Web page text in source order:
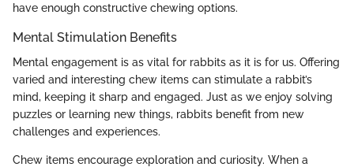
have enough constructive chewing options.
Mental Stimulation Benefits
Mental engagement is as vital for rabbits as it is for us. Offering
varied and interesting chew items can stimulate a rabbit’s
mind, keeping it sharp and engaged. Just as we enjoy solving
puzzles or learning new things, rabbits benefit from new
challenges and experiences.
Chew items encourage exploration and curiosity. When a